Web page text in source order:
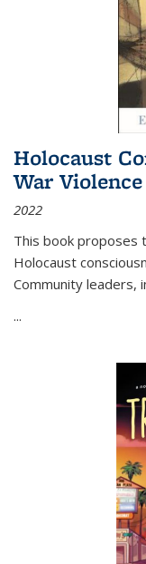
Holocaust
War
2022
This book proposes
Holocaust
Community leaders,
...